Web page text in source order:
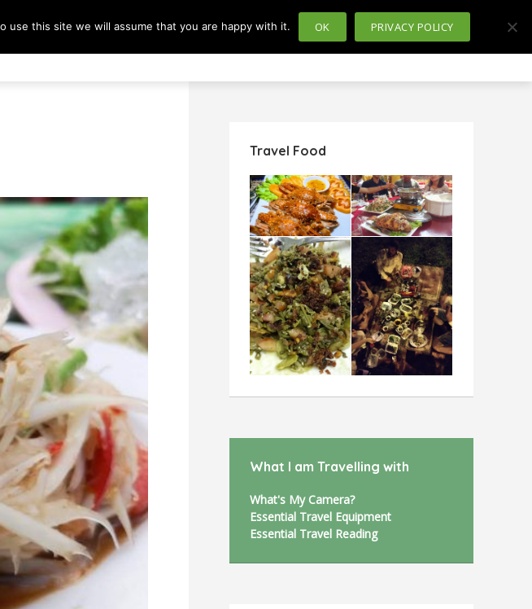
Travel Food
What I am Travelling with
What's My Camera?
Essential Travel Equipment
Essential Travel Reading
this site we will assume that you are happy with it. OK PRIVACY POLICY